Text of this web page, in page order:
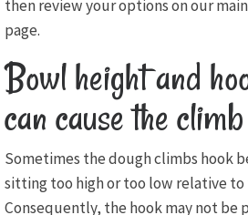
then review your options on our main
page.
Bowl height and
can cause the climb
Sometimes the dough climbs hook
sitting too high or too low relative to
Consequently, the hook may not be